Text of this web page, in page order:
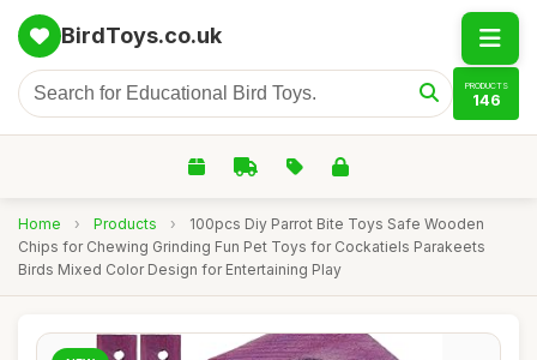
BirdToys.co.uk
PRODUCTS
146
Home › Products ›
100pcs Diy Parrot Bite Toys Safe Wooden
Chips for Chewing Grinding Fun Pet Toys for Cockatiels Parakeets
Birds Mixed Color Design for Entertaining Play